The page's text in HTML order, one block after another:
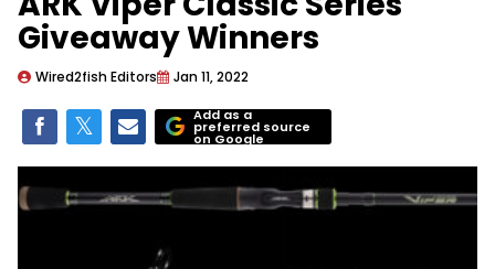
Giveaway Winners
Wired2fish Editors Jan 11, 2022
Add as a
preferred source
on Google